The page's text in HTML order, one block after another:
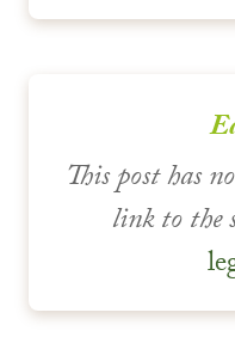
This post has
link to the